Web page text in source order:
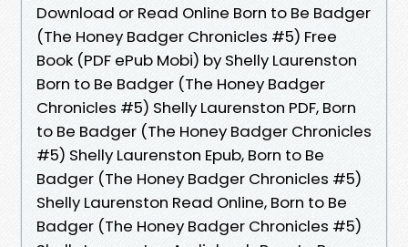
Download or Read Online Born to Be Badger
(The Honey Badger Chronicles #5) Free
Book (PDF ePub Mobi) by Shelly Laurenston
Born to Be Badger (The Honey Badger
Chronicles #5) Shelly Laurenston PDF, Born
to Be Badger (The Honey Badger Chronicles
#5) Shelly Laurenston Epub, Born to Be
Badger (The Honey Badger Chronicles #5)
Shelly Laurenston Read Online, Born to Be
Badger (The Honey Badger Chronicles #5)